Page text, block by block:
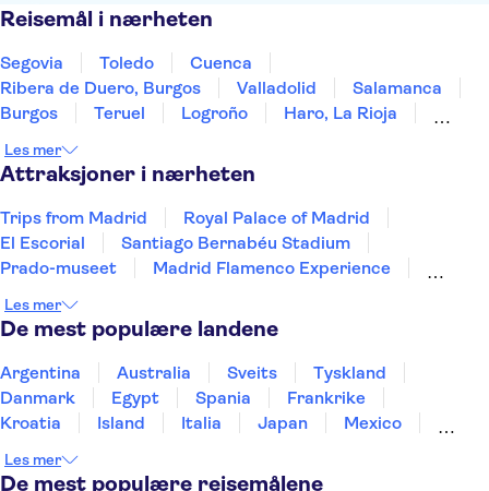
Reisemål i nærheten
Segovia Toledo
Cuenca
Ribera de Duero, Burgos
Valladolid
Salamanca
Burgos
Teruel Logroño
Haro, La Rioja
Vitoria-Gasteiz
Les mer
Attraksjoner i nærheten
Trips from Madrid
Royal Palace of Madrid
El Escorial
Santiago Bernabéu Stadium
Prado-museet
Madrid Flamenco Experience
Madrid Amusement Parks
Puerto de Mogán
Aquarium Poema del Mar
TUI Palma Maraton Mallorca 2026
Puerto Colon
Les mer
De mest populære landene
Argentina Australia Sveits
Tyskland
Danmark
Egypt Spania
Frankrike
Kroatia
Island Italia Japan
Mexico
Sverige
Thailand Tyrkia
Les mer
De mest populære reisemålene